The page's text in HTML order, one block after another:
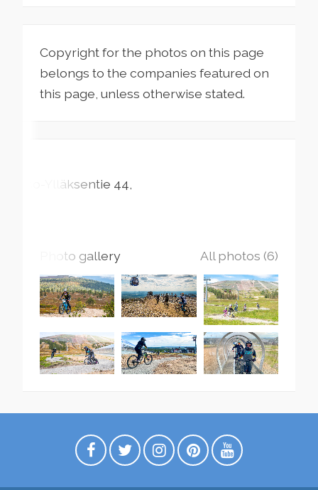
Copyright for the photos on this page
belongs to the companies featured on
this page, unless otherwise stated.
Iso-Ylläksentie 44
Photo gallery All photos (6)